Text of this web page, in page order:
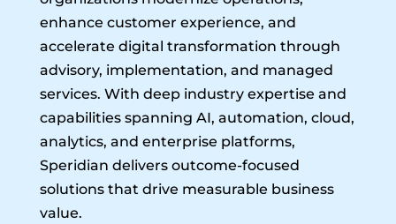
enhance customer experience, and
accelerate digital transformation through
advisory, implementation, and managed
services. With deep industry expertise and
capabilities spanning AI, automation, cloud,
analytics, and enterprise platforms,
Speridian delivers outcome-focused
solutions that drive measurable business
value.